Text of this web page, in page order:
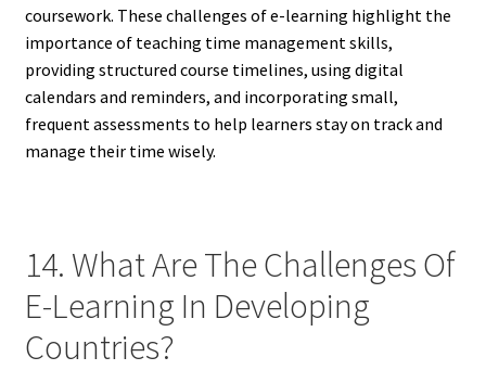
coursework. These challenges of e-learning highlight the
importance of teaching time management skills,
providing structured course timelines, using digital
calendars and reminders, and incorporating small,
frequent assessments to help learners stay on track and
manage their time wisely.
14. What Are The Challenges Of
E-Learning In Developing
Countries?